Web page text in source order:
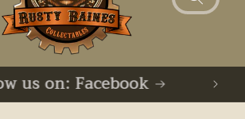
us on: Facebook